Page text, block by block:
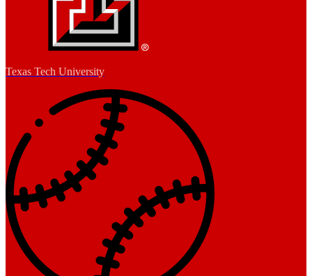
Texas Tech University